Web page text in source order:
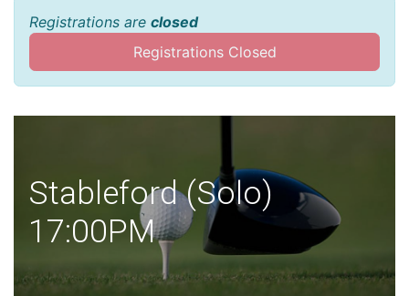
Registrations are closed
Registrations Closed
Stableford (Solo)
17:00PM